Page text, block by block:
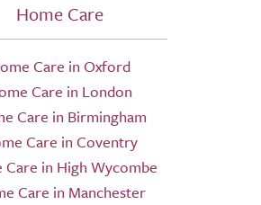
Home Care
Care in Oxford
Care in London
Care in Birmingham
Care in Coventry
Care in High Wycombe
Care in Manchester